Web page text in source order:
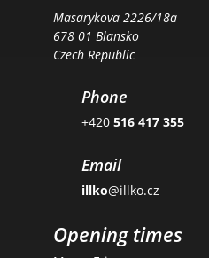
Masarykova 2226/18a
678 01 Blansko
Czech Republic
Phone
+420 516 417 355
Email
illko@illko.cz
Opening times